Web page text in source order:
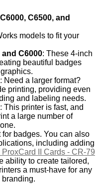
C6500, and
models to fit your
C6000: These 4-inch
beautiful badges
: Need a larger format?
printing, providing even
and labeling needs.
: This printer is fast, and
a large number of
badges. You can also
including adding
ProxCard II Cards - CR-79
ability to create tailored,
a must-have for any